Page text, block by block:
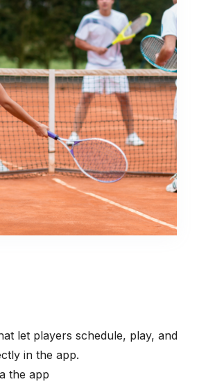
let players schedule, play, and
in the app.
the app